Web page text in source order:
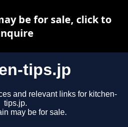
tips.jp
and relevant links for kitchen-
tips.jp.
may be for sale.
be for sale, click to